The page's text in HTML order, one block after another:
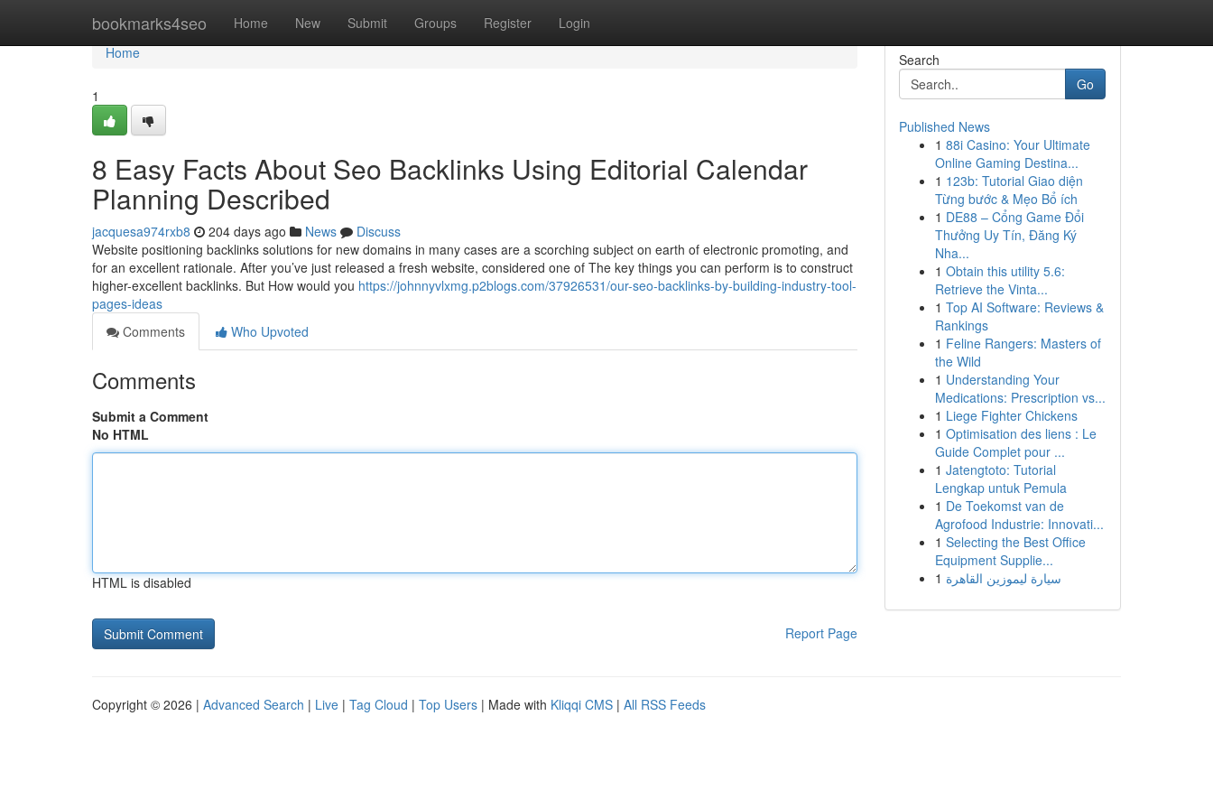
bookmarks4seo Home New Submit Groups Register Login
Home
Home
1
8 Easy Facts About Seo Backlinks Using Editorial Calendar
Planning Described
jacquesa974rxb8 204 days ago News
Discuss
Website positioning backlinks solutions for new domains in many cases are a scorching subject on earth of electronic promoting, and
for an excellent rationale. After you’ve just released a fresh website, considered one of The key things you can perform is to construct
higher-excellent backlinks. But How would you https://johnnyvlxmg.p2blogs.com/37926531/our-seo-backlinks-by-building-industry-tool-
pages-ideas
Comments
Who Upvoted
Comments
Submit a Comment
No HTML
HTML is disabled
Report Page
Search
Go
Published News
1 88i Casino: Your Ultimate
Online Gaming Destina...
1 123b: Tutorial Giao diện
Từng bước & Mẹo Bổ ích
1 DE88 – Cổng Game Đổi
Thưởng Uy Tín, Đăng Ký
Nha...
1 Obtain this utility 5.6:
Retrieve the Vinta...
1 Top AI Software: Reviews &
Rankings
1 Feline Rangers: Masters of
the Wild
1 Understanding Your
Medications: Prescription vs...
1 Liege Fighter Chickens
1 Optimisation des liens : Le
Guide Complet pour ...
1 Jatengtoto: Tutorial
Lengkap untuk Pemula
1 De Toekomst van de
Agrofood Industrie: Innovati...
1 Selecting the Best Office
Equipment Supplie...
1 سيارة ليموزين القاهرة
Copyright © 2026 | Advanced Search | Live | Tag Cloud | Top Users | Made with Kliqqi CMS | All RSS Feeds